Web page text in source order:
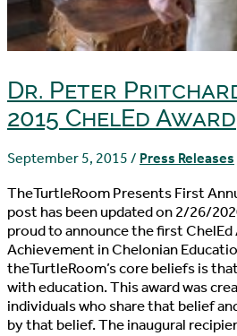
Dr. Peter
2015 ChelEd Award
September 5, 2015 / Press Releases
TheTurtleRoom Presents First
post has been updated on 2/26/
proud to announce the first
Achievement in Chelonian
theTurtleRoom’s core beliefs is
with education. This award was
individuals who share that belief
by that belief. The inaugural